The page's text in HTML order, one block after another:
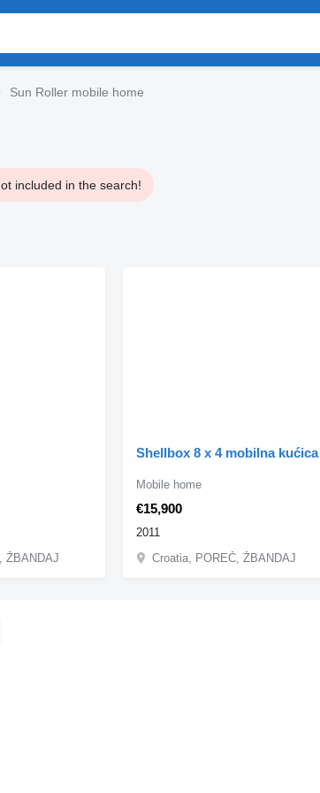
Sun Roller mobile home
included in the search!
ŽBANDAJ
Shellbox 8 x 4 mobilna kućica
€15,900
Mobile home
2011
Croatia, POREČ, ŽBANDAJ